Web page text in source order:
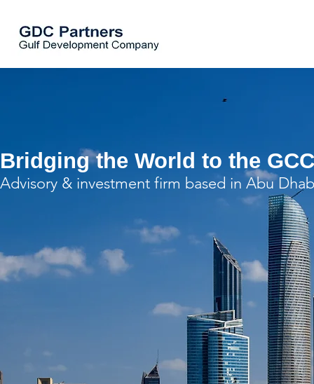
Bridging the World to the
Advisory & investment firm based in Abu